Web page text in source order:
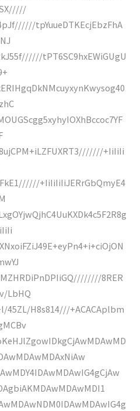
tpYuueDTKEcjEbzFhA
tPT6SC9hxEWiGUgU
+IiIiIi
+IiIiIiIiJERrGbQmyE4
8RER
LbHQ
45ZL/H8s814///+ACACAplbm